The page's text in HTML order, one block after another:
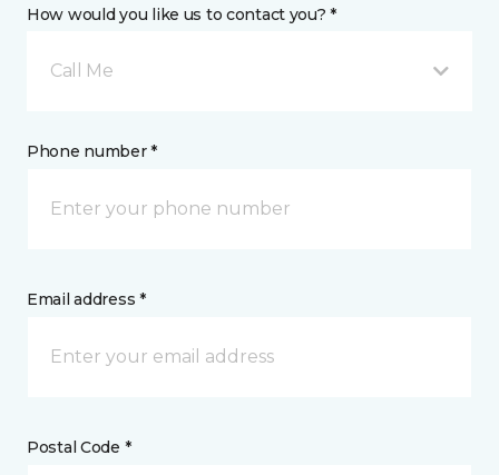
How would you like us to contact you? *
Call Me
Phone number *
Email address *
Postal Code *